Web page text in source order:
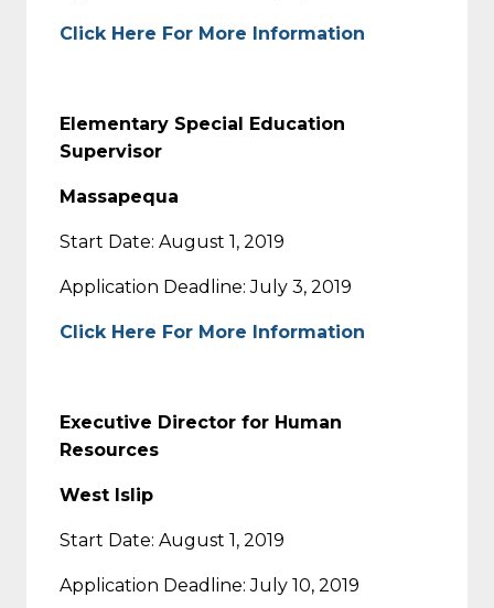
Click Here For More Information
Elementary Special Education
Supervisor
Massapequa
Start Date: August 1, 2019
Application Deadline: July 3, 2019
Click Here For More Information
Executive Director for Human
Resources
West Islip
Start Date: August 1, 2019
Application Deadline: July 10, 2019